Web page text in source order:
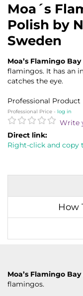
Moa´s
Polish by
Sweden
Moa’s Flamingo Bay
flamingos. It has an
catches the eye.
Professional Product
Professional Price - log in
Write
Direct link:
Right-click and copy
How
Moa’s Flamingo Bay
flamingos.